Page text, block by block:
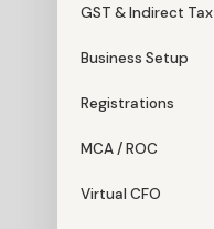
GST & Indirect Tax
Business Setup
Registrations
MCA / ROC
Virtual CFO